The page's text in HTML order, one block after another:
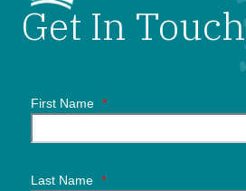
Get In Touch
First Name *
Last Name *